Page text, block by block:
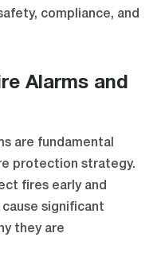
compliance, and
Alarms and
are fundamental
protection strategy.
fires early and
significant
they are